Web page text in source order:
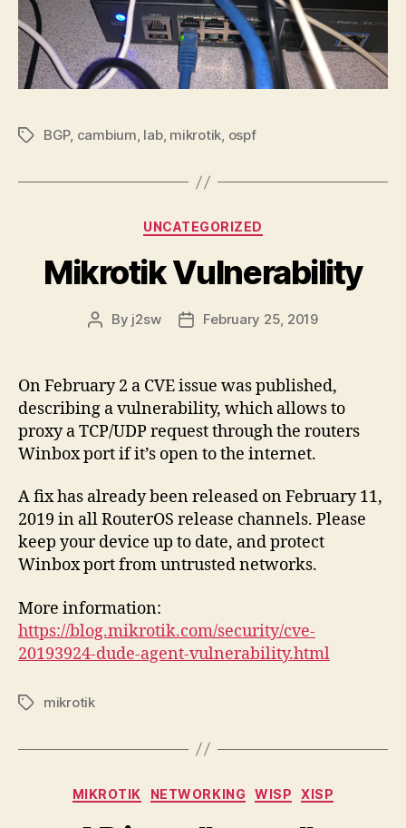
TagsBGP, cambium, lab, mikrotik, ospf
Categories
UNCATEGORIZED
Mikrotik Vulnerability
Post
By j2sw
PostFebruary 25, 2019
On February 2 a CVE issue was published,
describing a vulnerability, which allows to
proxy a TCP/UDP request through the routers
Winbox port if it’s open to the internet.
A fix has already been released on February 11,
2019 in all RouterOS release channels. Please
keep your device up to date, and protect
Winbox port from untrusted networks.
More information:
https://blog.mikrotik.com/security/cve-
20193924-dude-agent-vulnerability.html
Tagsmikrotik
Categories
MIKROTIK NETWORKING WISP XISP